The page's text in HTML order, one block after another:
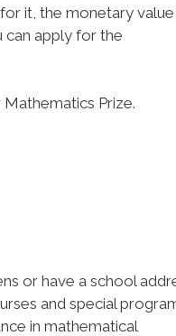
it, the monetary value
can apply for the
Prize.
or have a school
and special
in mathematical